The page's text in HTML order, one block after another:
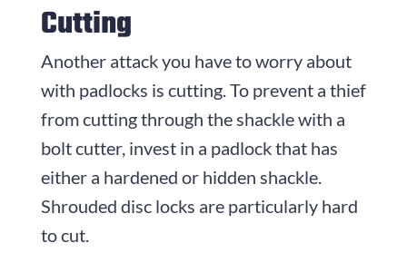
Cutting
Another attack you have to worry about
with padlocks is cutting. To prevent a thief
from cutting through the shackle with a
bolt cutter, invest in a padlock that has
either a hardened or hidden shackle.
Shrouded disc locks are particularly hard
to cut.